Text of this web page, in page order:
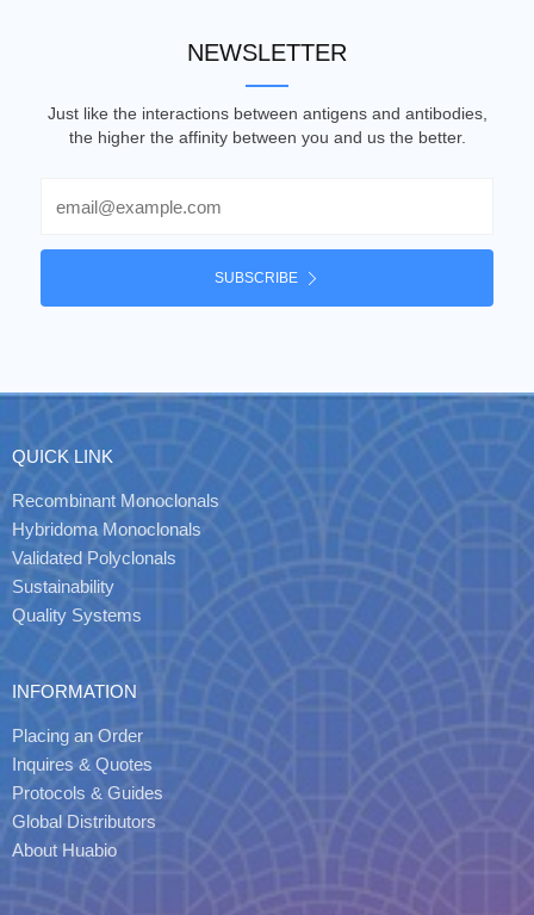
NEWSLETTER
Just like the interactions between antigens and antibodies,
the higher the affinity between you and us the better.
SUBSCRIBE
QUICK LINK
Recombinant Monoclonals
Hybridoma Monoclonals
Validated Polyclonals
Sustainability
Quality Systems
INFORMATION
Placing an Order
Inquires & Quotes
Protocols & Guides
Global Distributors
About Huabio